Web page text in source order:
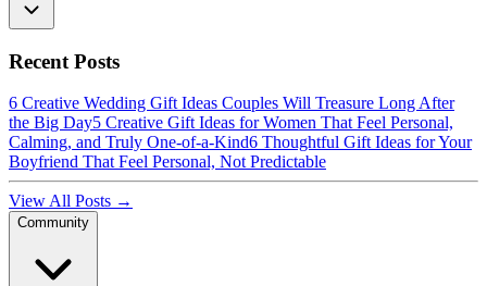
Recent Posts
6 Creative Wedding Gift Ideas Couples Will Treasure Long After
the Big Day5 Creative Gift Ideas for Women That Feel Personal,
Calming, and Truly One-of-a-Kind6 Thoughtful Gift Ideas for Your
Boyfriend That Feel Personal, Not Predictable
View All Posts →
Community